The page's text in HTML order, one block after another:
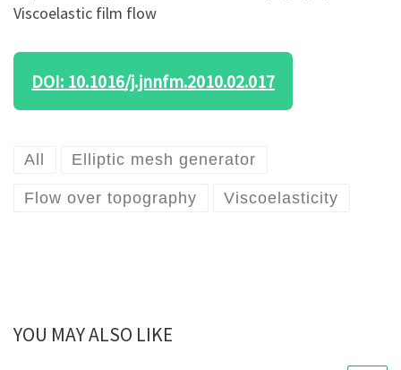
Viscoelastic film flow
DOI: 10.1016/j.jnnfm.2010.02.017
All Elliptic mesh generator
Flow over topography Viscoelasticity
YOU MAY ALSO LIKE